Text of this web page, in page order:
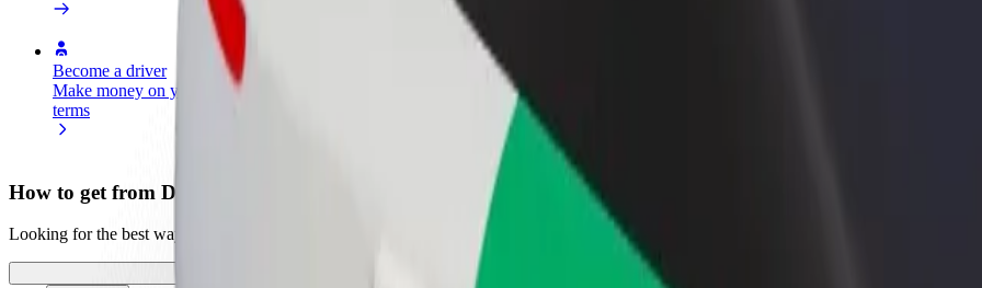
Become a driver
Make money on your
terms
Become a courier
Deliver food and get paid
Add a restaurant or store
Reach more customers and increase
How to get from DH Zenit to Szpital Wojewódzki im. Świętego Łukasza
Looking for the best way to get from DH Zenit to Szpital Wojewódzki im. Świętego Łukasza? Explore our services and find the perfect one